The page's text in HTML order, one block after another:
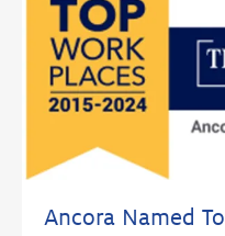
Ancora Named